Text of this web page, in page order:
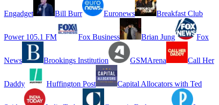
Engadget Bill Burr Euronews Breakfast Club
Power 105.1 FM Fox Business Brian Jung Fox
News Brookings Institution GSMArena Call Her
Daddy Huffington Post Capital Allocators with Ted